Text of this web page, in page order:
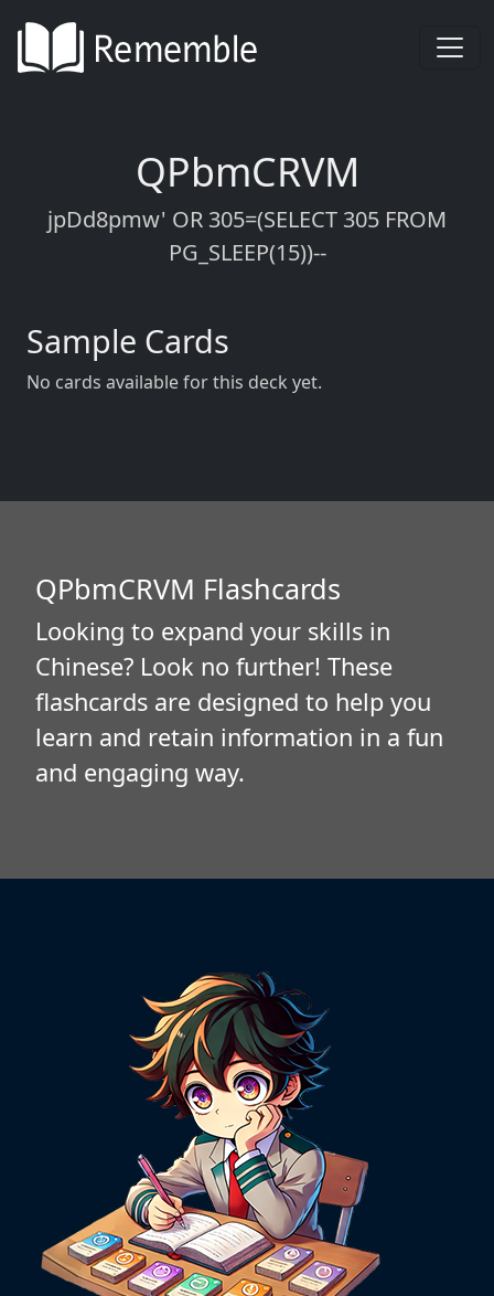
QPbmCRVM
jpDd8pmw' OR 305=(SELECT 305 FROM
PG_SLEEP(15))--
Sample Cards
No cards available for this deck yet.
QPbmCRVM Flashcards
Looking to expand your skills in
Chinese? Look no further! These
flashcards are designed to help you
learn and retain information in a fun
and engaging way.